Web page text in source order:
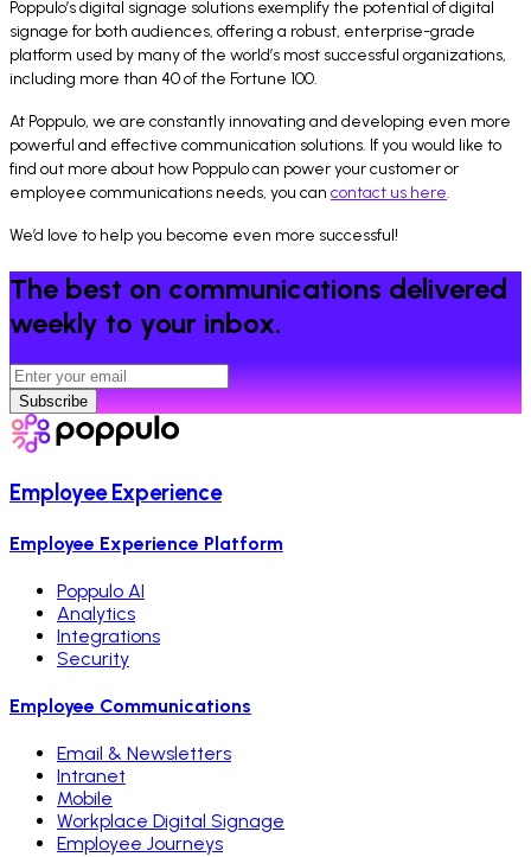
Poppulo’s digital signage solutions exemplify the potential of digital
signage for both audiences, offering a robust, enterprise-grade
platform used by many of the world’s most successful organizations,
including more than 40 of the Fortune 100.
At Poppulo, we are constantly innovating and developing even more
powerful and effective communication solutions. If you would like to
find out more about how Poppulo can power your customer or
employee communications needs, you can contact us here.
We’d love to help you become even more successful!
The best on communications delivered
weekly to your inbox.
Subscribe
Employee Experience
Employee Experience Platform
Poppulo AI
Analytics
Integrations
Security
Employee Communications
Email & Newsletters
Intranet
Mobile
Workplace Digital Signage
Employee Journeys